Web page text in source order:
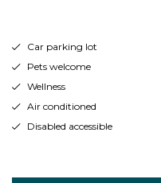
Car parking lot
Pets welcome
Wellness
Air conditioned
Disabled accessible